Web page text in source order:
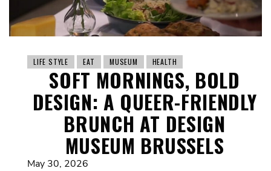
LIFE STYLE EAT MUSEUM HEALTH
SOFT MORNINGS, BOLD
DESIGN: A QUEER-FRIENDLY
BRUNCH AT DESIGN
MUSEUM BRUSSELS
May 30, 2026